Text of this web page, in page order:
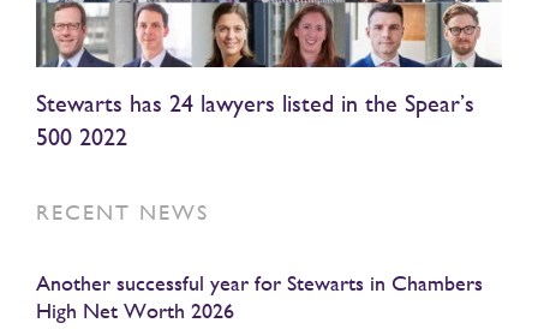
Stewarts has 24 lawyers listed in the Spear’s
500 2022
RECENT NEWS
Another successful year for Stewarts in Chambers
High Net Worth 2026